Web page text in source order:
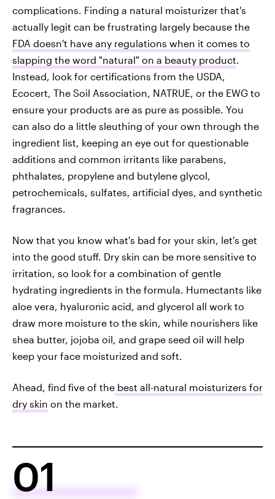
complications. Finding a natural moisturizer that's
actually legit can be frustrating largely because the
FDA doesn't have any regulations when it comes to
slapping the word "natural" on a beauty product.
Instead, look for certifications from the USDA,
Ecocert, The Soil Association, NATRUE, or the EWG to
ensure your products are as pure as possible. You
can also do a little sleuthing of your own through the
ingredient list, keeping an eye out for questionable
additions and common irritants like parabens,
phthalates, propylene and butylene glycol,
petrochemicals, sulfates, artificial dyes, and synthetic
fragrances.
Now that you know what's bad for your skin, let's get
into the good stuff. Dry skin can be more sensitive to
irritation, so look for a combination of gentle
hydrating ingredients in the formula. Humectants like
aloe vera, hyaluronic acid, and glycerol all work to
draw more moisture to the skin, while nourishers like
shea butter, jojoba oil, and grape seed oil will help
keep your face moisturized and soft.
Ahead, find five of the best all-natural moisturizers for
dry skin on the market.
01